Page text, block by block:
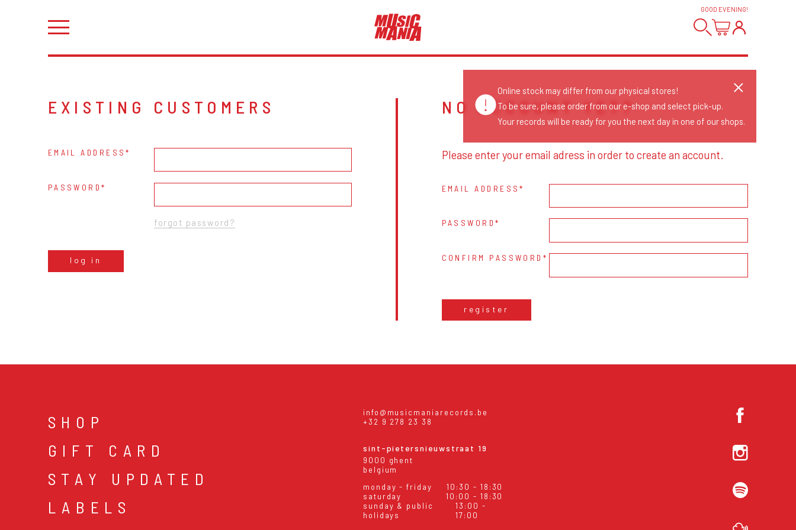
GOOD EVENING!
EXISTING CUSTOMERS
EMAIL ADDRESS
PASSWORD
forgot password?
log in
NO ACCOUNT YET?
Please enter your email adress in order to create an account.
EMAIL ADDRESS
PASSWORD
CONFIRM PASSWORD
register
SHOP
GIFT CARD
STAY UPDATED
LABELS
info@musicmaniarecords.be
+32 9 278 23 38
sint-pietersnieuwstraat 19
9000 ghent
belgium
monday - friday
10:30 - 18:30
saturday
10:00 - 18:30
sunday & public
holidays
13:00 -
17:00
Online stock may differ from our physical stores!
To be sure, please order from our e-shop and select pick-up.
Your records will be ready for you the next day in one of our shops.